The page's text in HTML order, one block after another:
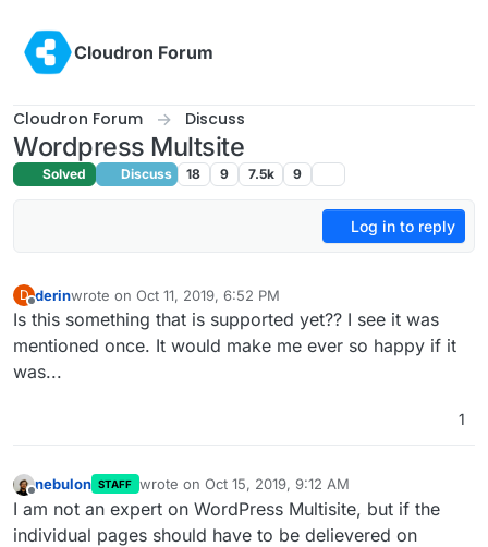
Cloudron Forum
Cloudron Forum Discuss
Wordpress Multsite
Solved Discuss 18 9 7.5k 9
Log in to reply
D
Offline
derinwrote on Oct 11, 2019, 6:52 PM
last edited by derin Oct 11, 2019, 6:52 PM
Is this something that is supported yet?? I see it was
mentioned once. It would make me ever so happy if it
was...
1
nebulon STAFF wrote on Oct 15, 2019, 9:12 AM
last edited by
I am not an expert on WordPress Multisite, but if the
individual pages should have to be delievered on